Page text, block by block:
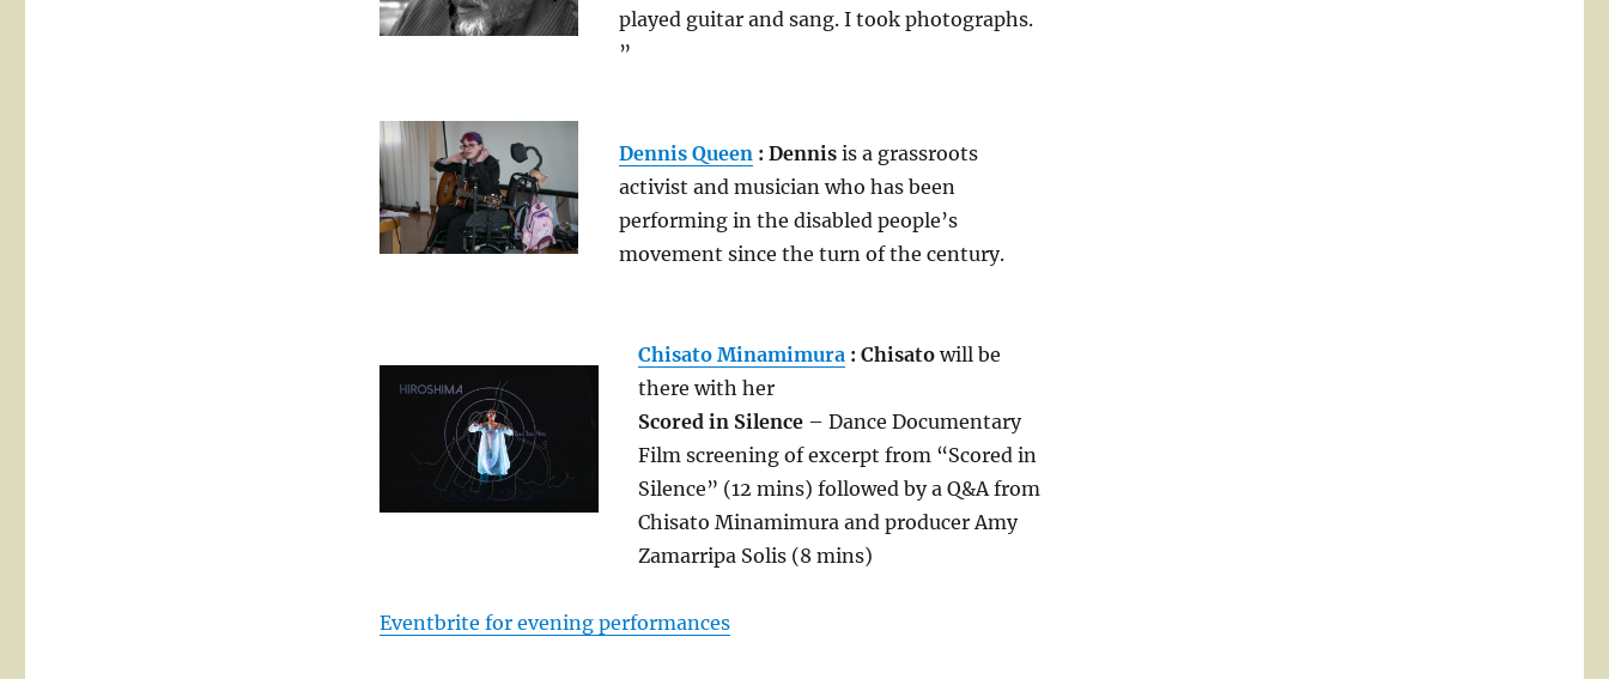
played guitar and sang. I took photographs.
”
Dennis Queen: Dennisis a grassroots
activist and musician who has been
performing in the disabled people’s
movement since the turn of the century.
Chisato Minamimura : Chisato will be
there with her
Scored in Silence – Dance Documentary
Film screening of excerpt from “Scored in
Silence” (12 mins) followed by a Q&A from
Chisato Minamimura and producer Amy
Zamarripa Solis (8 mins)
Eventbrite for evening performances